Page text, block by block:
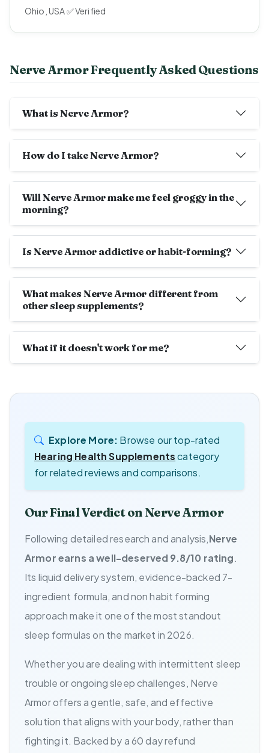
Ohio, USA ✅ Verified
Nerve Armor Frequently Asked Questions
What is Nerve Armor?
How do I take Nerve Armor?
Will Nerve Armor make me feel groggy in the
morning?
Is Nerve Armor addictive or habit-forming?
What makes Nerve Armor different from
other sleep supplements?
What if it doesn't work for me?
Explore More: Browse our top-rated
Hearing Health Supplementscategory
for related reviews and comparisons.
Our Final Verdict on Nerve Armor
Following detailed research and analysis,Nerve
Armor earns a well-deserved 9.8/10 rating.
Its liquid delivery system, evidence-backed 7-
ingredient formula, and non habit forming
approach make it one of the most standout
sleep formulas on the market in 2026.
Whether you are dealing with intermittent sleep
trouble or ongoing sleep challenges, Nerve
Armor offers a gentle, safe, and effective
solution that aligns with your body, rather than
fighting it. Backed by a 60 day refund